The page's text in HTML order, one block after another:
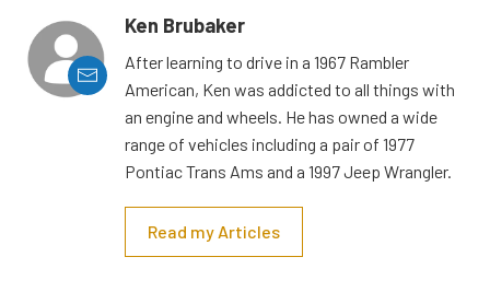
Ken Brubaker
After learning to drive in a 1967 Rambler
American, Ken was addicted to all things with
an engine and wheels. He has owned a wide
range of vehicles including a pair of 1977
Pontiac Trans Ams and a 1997 Jeep Wrangler.
Read my Articles